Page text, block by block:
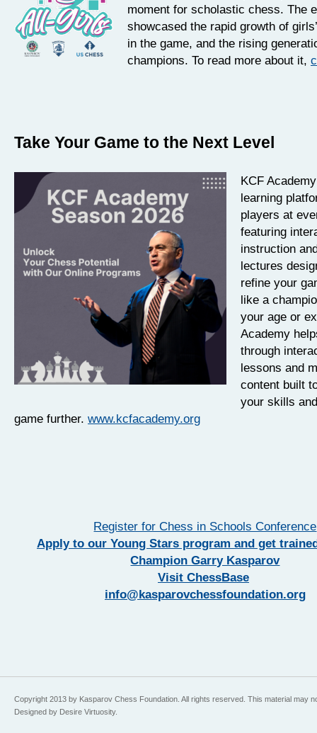
moment for scholastic chess. The
showcased the rapid growth of
in the game, and the rising
champions. To read more about it,
Take Your Game to the Next Level
KCF
learning
players at
featuring
instruction
lectures
refine your
like a
your age or
Academy
through
lessons and
content built
your skills
game further. www.kcfacademy.org
Register for Chess in Schools Conference
Apply to our Young Stars program and get
Champion Garry Kasparov
Visit ChessBase
info@kasparovchessfoundation.org
Copyright 2013 by Kasparov Chess Foundation. All rights reserved. This material may
Designed by Desire Virtuosity.